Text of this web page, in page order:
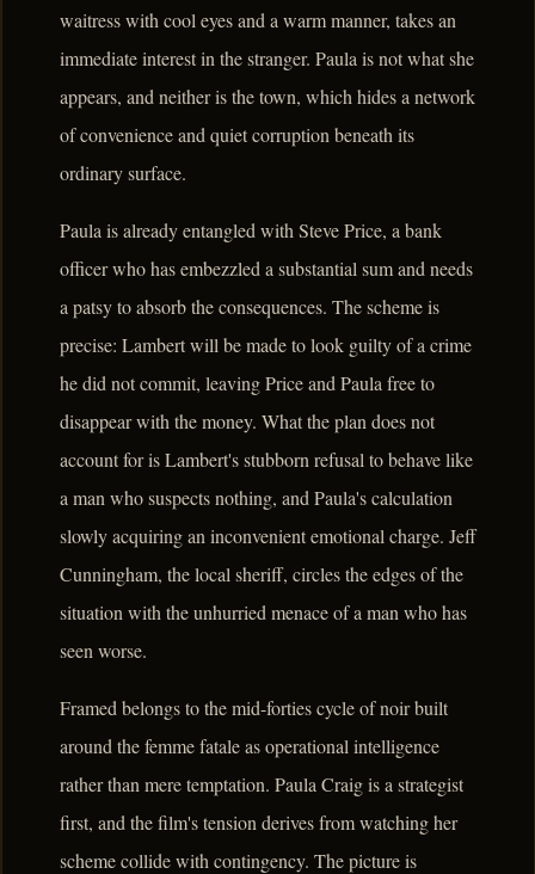
waitress with cool eyes and a warm manner, takes an
immediate interest in the stranger. Paula is not what she
appears, and neither is the town, which hides a network
of convenience and quiet corruption beneath its
ordinary surface.
Paula is already entangled with Steve Price, a bank
officer who has embezzled a substantial sum and needs
a patsy to absorb the consequences. The scheme is
precise: Lambert will be made to look guilty of a crime
he did not commit, leaving Price and Paula free to
disappear with the money. What the plan does not
account for is Lambert's stubborn refusal to behave like
a man who suspects nothing, and Paula's calculation
slowly acquiring an inconvenient emotional charge. Jeff
Cunningham, the local sheriff, circles the edges of the
situation with the unhurried menace of a man who has
seen worse.
Framed belongs to the mid-forties cycle of noir built
around the femme fatale as operational intelligence
rather than mere temptation. Paula Craig is a strategist
first, and the film's tension derives from watching her
scheme collide with contingency. The picture is